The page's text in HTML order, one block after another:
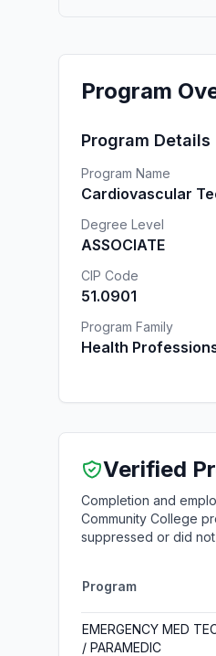
Program
Program Details
Program Name
Cardiovascular
Degree Level
ASSOCIATE
CIP Code
51.0901
Program Family
Health
Verified
Completion and
Community College
suppressed or did
Program
EMERGENCY MED
/ PARAMEDIC